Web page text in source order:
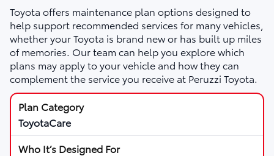
Toyota offers maintenance plan options designed to
help support recommended services for many vehicles,
whether your Toyota is brand new or has built up miles
of memories. Our team can help you explore which
plans may apply to your vehicle and how they can
complement the service you receive at Peruzzi Toyota.
ToyotaCare